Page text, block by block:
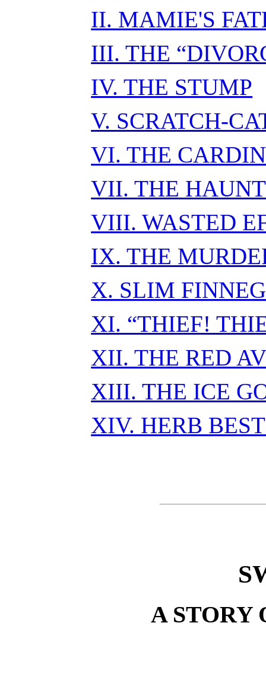
II. MAMIE'S
III. THE
IV. THE STUMP
V. SCRATCH-
VI. THE
VII. THE
VIII. WASTED
IX. THE
X. SLIM
XI. “THIEF!
XII. THE RED
XIII. THE ICE
XIV. HERB
A STORY